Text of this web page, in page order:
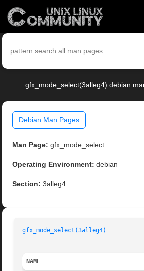
gfx_mode_select(3alleg4) debian
Debian Man Pages
Man Page: gfx_mode_select
Operating Environment: debian
Section: 3alleg4
gfx_mode_select(3alleg4)
NAME